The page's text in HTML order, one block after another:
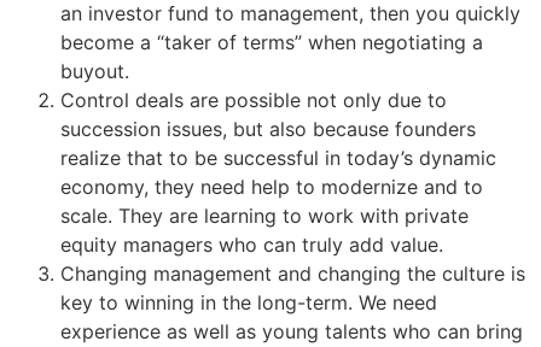
an investor fund to management, then you quickly
become a “taker of terms” when negotiating a
buyout.
Control deals are possible not only due to
succession issues, but also because founders
realize that to be successful in today’s dynamic
economy, they need help to modernize and to
scale. They are learning to work with private
equity managers who can truly add value.
Changing management and changing the culture is
key to winning in the long-term. We need
experience as well as young talents who can bring